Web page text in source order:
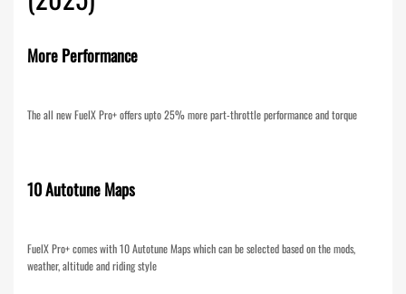
More Performance
The all new FuelX Pro+ offers upto 25% more part-throttle performance and torque
10 Autotune Maps
FuelX Pro+ comes with 10 Autotune Maps which can be selected based on the mods,
weather, altitude and riding style